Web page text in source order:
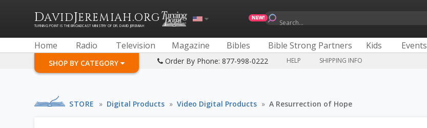
DAVIDJEREMIAH.ORG
TURNING POINT IS THE BROADCAST MINISTRY OF DR. DAVID JEREMIAH Search...
Home Radio Television Magazine Bibles Bible Strong Partners Kids Events
SHOP BY CATEGORY Order By Phone: 877-998-0222 HELP SHIPPING INFO
STORE » Digital Products » Video Digital Products » A Resurrection of Hope